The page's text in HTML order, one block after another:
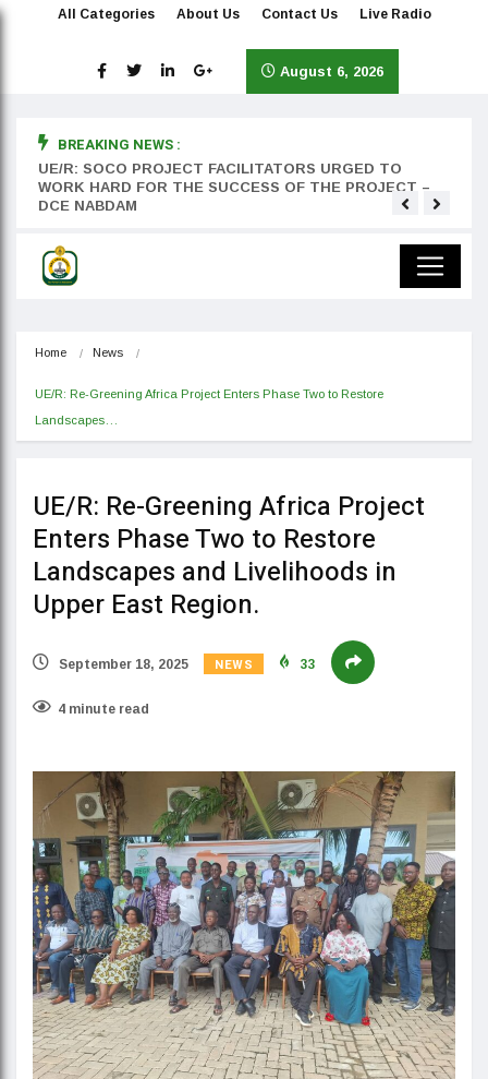
All Categories About Us Contact Us Live Radio
August 6, 2026
BREAKING NEWS :
UE/R: SOCO PROJECT FACILITATORS URGED TO
WORK HARD FOR THE SUCCESS OF THE PROJECT –
DCE NABDAM
Home News
UE/R: Re-Greening Africa Project Enters Phase Two to Restore
Landscapes…
UE/R: Re-Greening Africa Project
Enters Phase Two to Restore
Landscapes and Livelihoods in
Upper East Region.
September 18, 2025 NEWS 33
4 minute read